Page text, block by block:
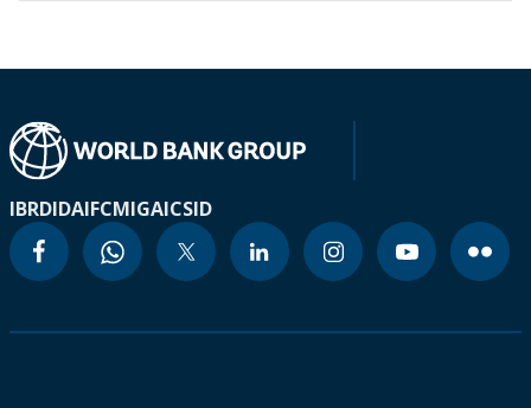
IBRDIDAIFCMIGAICSID